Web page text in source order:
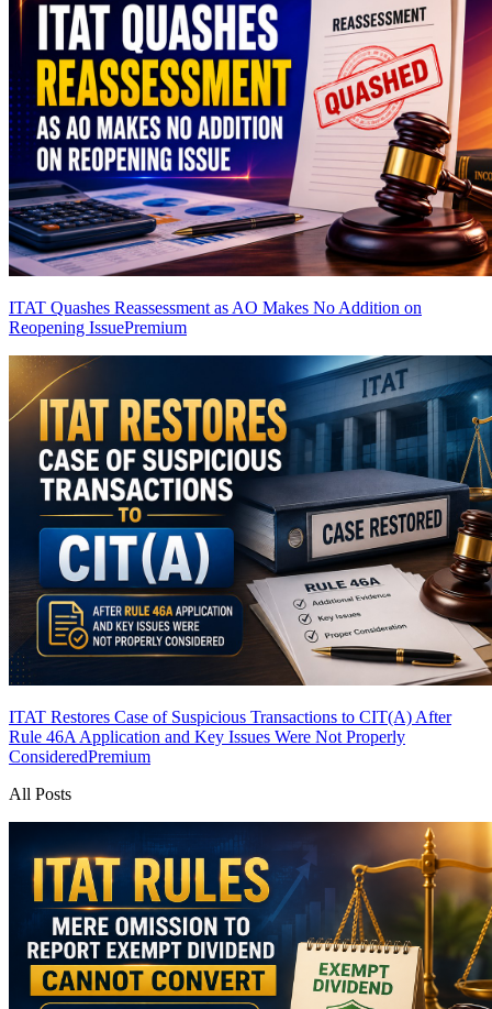
ITAT Quashes Reassessment as AO Makes No Addition on
Reopening IssuePremium
ITAT Restores Case of Suspicious Transactions to CIT(A) After
Rule 46A Application and Key Issues Were Not Properly
ConsideredPremium
All Posts